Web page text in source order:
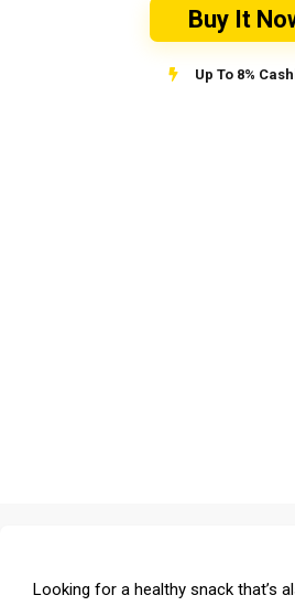
Buy It
Up To 8%
Looking for a healthy snack that’s